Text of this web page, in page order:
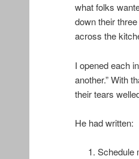
what folks
down their
across the
I opened each
another.” With
their tears
He had written:
Schedule